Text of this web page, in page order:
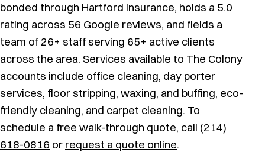
bonded through Hartford Insurance, holds a 5.0
rating across 56 Google reviews, and fields a
team of 26+ staff serving 65+ active clients
across the area. Services available to The Colony
accounts include office cleaning, day porter
services, floor stripping, waxing, and buffing, eco-
friendly cleaning, and carpet cleaning. To
schedule a free walk-through quote, call (214)
618-0816 or request a quote online.